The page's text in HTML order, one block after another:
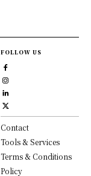
FOLLOW US
Contact
Tools & Services
Terms & Conditions
Policy